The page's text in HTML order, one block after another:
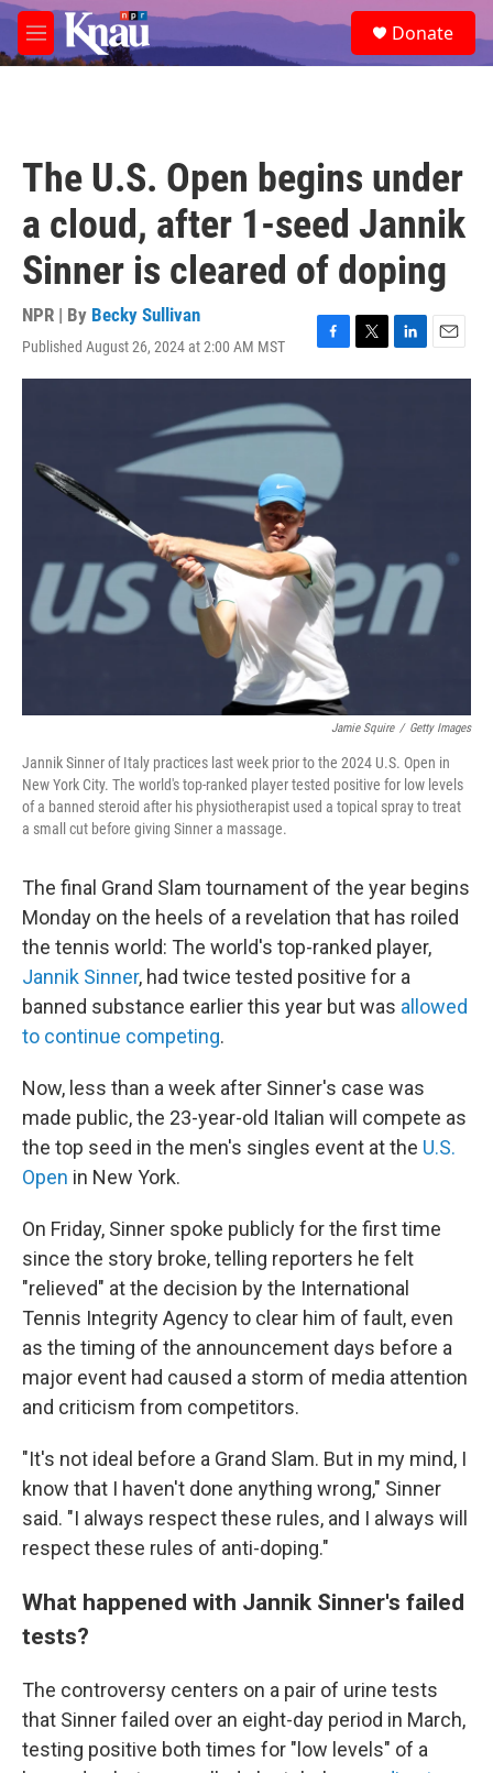
Skip to main content
M
e
e
a
Donate
The U.S. Open begins under
a cloud, after 1-seed Jannik
Sinner is cleared of doping
NPR | By Becky Sullivan
Published August 26, 2024 at 2:00 AM MST
F
a
e
b
k
T
w
L
i
E
m
Jamie Squire / Getty Images
Jannik Sinner of Italy practices last week prior to the 2024 U.S. Open in
New York City. The world's top-ranked player tested positive for low levels
of a banned steroid after his physiotherapist used a topical spray to treat
a small cut before giving Sinner a massage.
The final Grand Slam tournament of the year begins
Monday on the heels of a revelation that has roiled
the tennis world: The world's top-ranked player,
Jannik Sinner, had twice tested positive for a
banned substance earlier this year but was allowed
to continue competing.
Now, less than a week after Sinner's case was
made public, the 23-year-old Italian will compete as
the top seed in the men's singles event at the U.S.
Open in New York.
On Friday, Sinner spoke publicly for the first time
since the story broke, telling reporters he felt
"relieved" at the decision by the International
Tennis Integrity Agency to clear him of fault, even
as the timing of the announcement days before a
major event had caused a storm of media attention
and criticism from competitors.
"It's not ideal before a Grand Slam. But in my mind, I
know that I haven't done anything wrong," Sinner
said. "I always respect these rules, and I always will
respect these rules of anti-doping."
What happened with Jannik Sinner's failed
tests?
The controversy centers on a pair of urine tests
that Sinner failed over an eight-day period in March,
testing positive both times for "low levels" of a